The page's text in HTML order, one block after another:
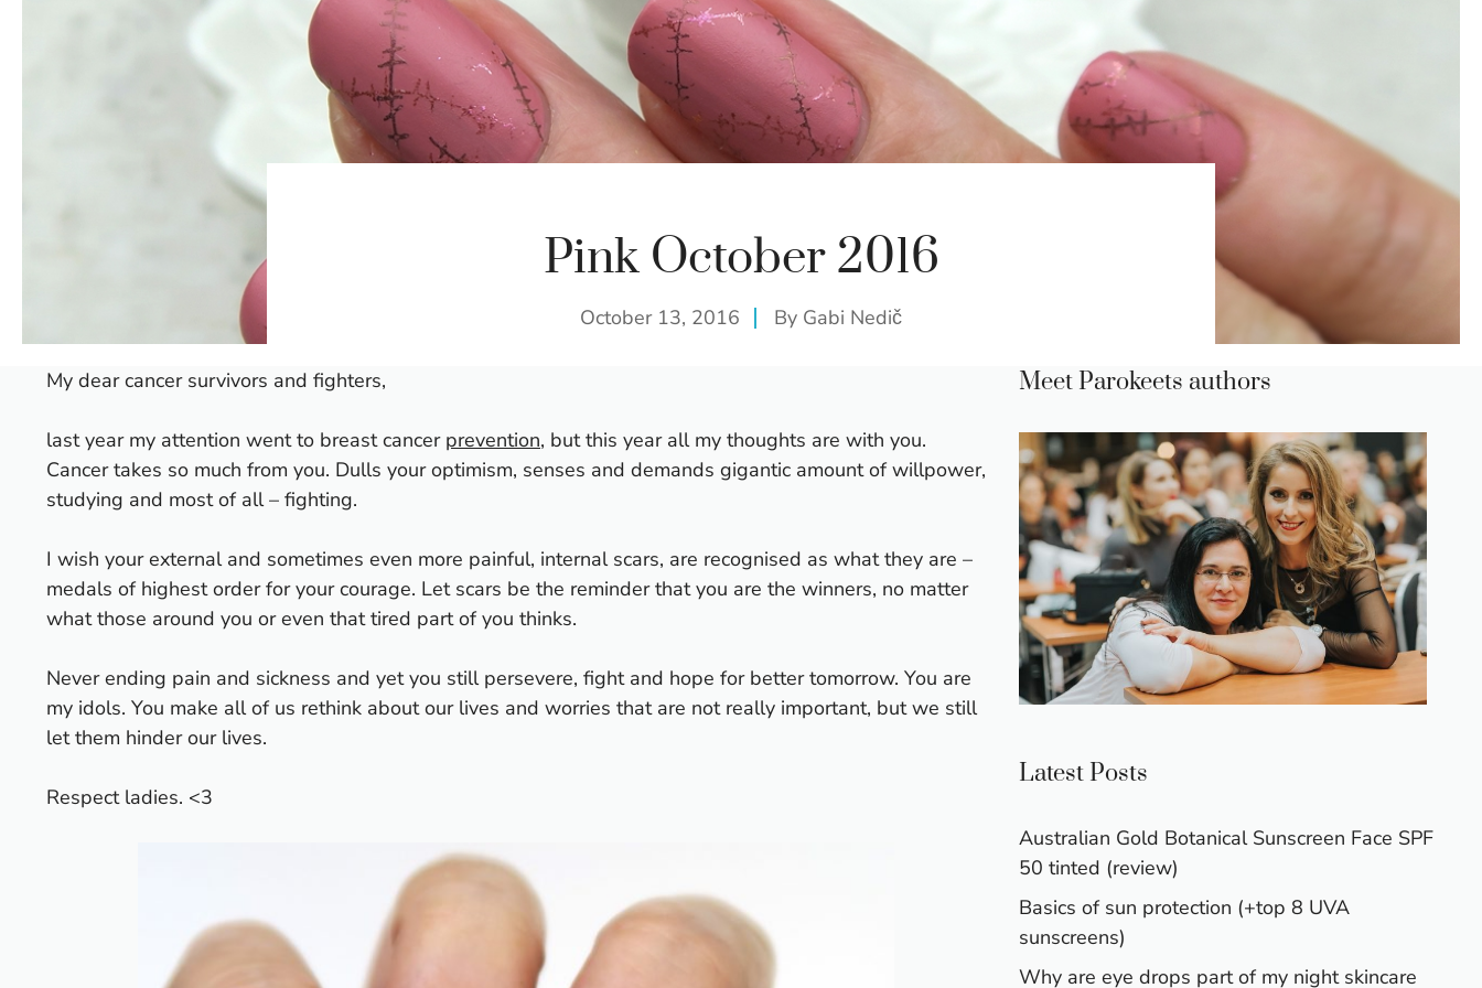
Pink October 2016
October 13, 2016 By Gabi Nedič
My dear cancer survivors and fighters,
last year my attention went to breast cancer prevention, but this year all my thoughts are with you.
Cancer takes so much from you. Dulls your optimism, senses and demands gigantic amount of willpower,
studying and most of all – fighting.
I wish your external and sometimes even more painful, internal scars, are recognised as what they are –
medals of highest order for your courage. Let scars be the reminder that you are the winners, no matter
what those around you or even that tired part of you thinks.
Never ending pain and sickness and yet you still persevere, fight and hope for better tomorrow. You are
my idols. You make all of us rethink about our lives and worries that are not really important, but we still
let them hinder our lives.
Respect ladies. <3
Meet Parokeets authors
Latest Posts
Australian Gold Botanical Sunscreen Face SPF
50 tinted (review)
Basics of sun protection (+top 8 UVA
sunscreens)
Why are eye drops part of my night skincare